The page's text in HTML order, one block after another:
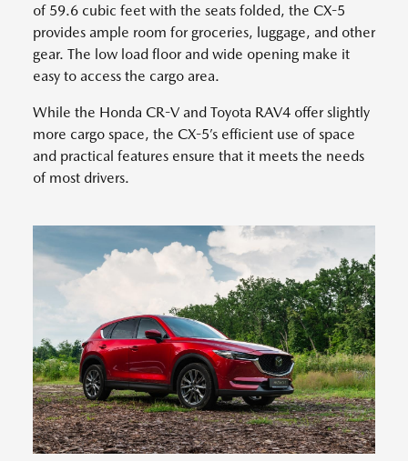
of 59.6 cubic feet with the seats folded, the CX-5
provides ample room for groceries, luggage, and other
gear. The low load floor and wide opening make it
easy to access the cargo area.
While the Honda CR-V and Toyota RAV4 offer slightly
more cargo space, the CX-5’s efficient use of space
and practical features ensure that it meets the needs
of most drivers.